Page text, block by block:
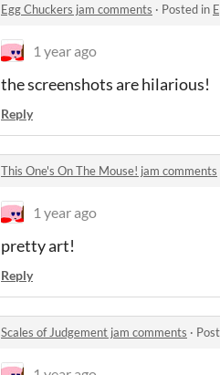
Egg Chuckers jam comments · Posted in
1 year ago
the screenshots are hilarious!
Reply
This One's On The Mouse! jam comments
1 year ago
pretty art!
Reply
Scales of Judgement jam comments ·